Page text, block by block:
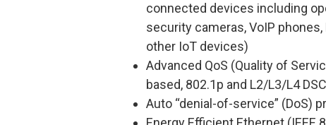
connected devices including
security cameras, VoIP
other IoT devices)
Advanced QoS (Quality of
based, 802.1p and L2/L3/L4
Auto “denial-of-service” (DoS)